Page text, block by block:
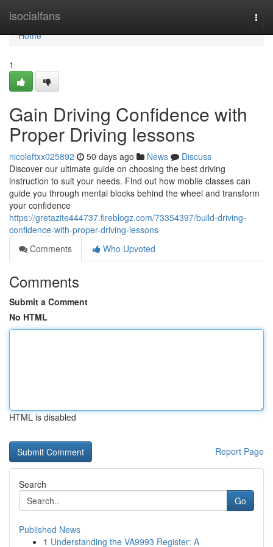
isocialfans
Home
Home
1
Gain Driving Confidence with
Proper Driving lessons
nicoleftxx025892 50 days ago News
Discuss
Discover our ultimate guide on choosing the best driving
instruction to suit your needs. Find out how mobile classes can
guide you through mental blocks behind the wheel and transform
your confidence
https://gretazite444737.fireblogz.com/73354397/build-driving-
confidence-with-proper-driving-lessons
Comments
Who Upvoted
Comments
Submit a Comment
No HTML
HTML is disabled
Report Page
Search
Go
Published News
1 Understanding the VA9993 Register: A